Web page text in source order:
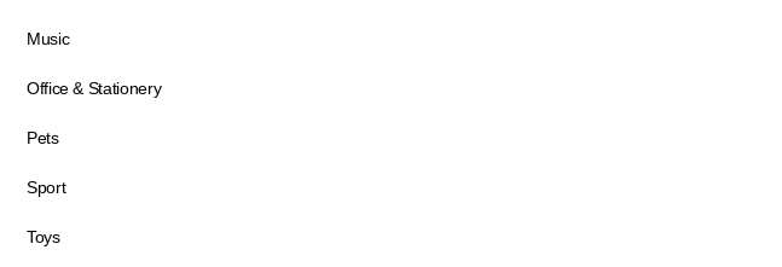
Music
Office & Stationery
Pets
Sport
Toys